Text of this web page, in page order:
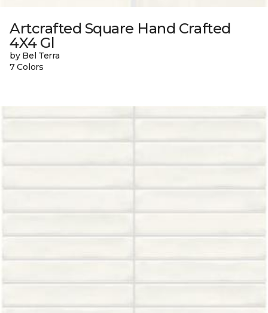
Artcrafted Square Hand Crafted
4X4 Gl
by Bel Terra
7 Colors